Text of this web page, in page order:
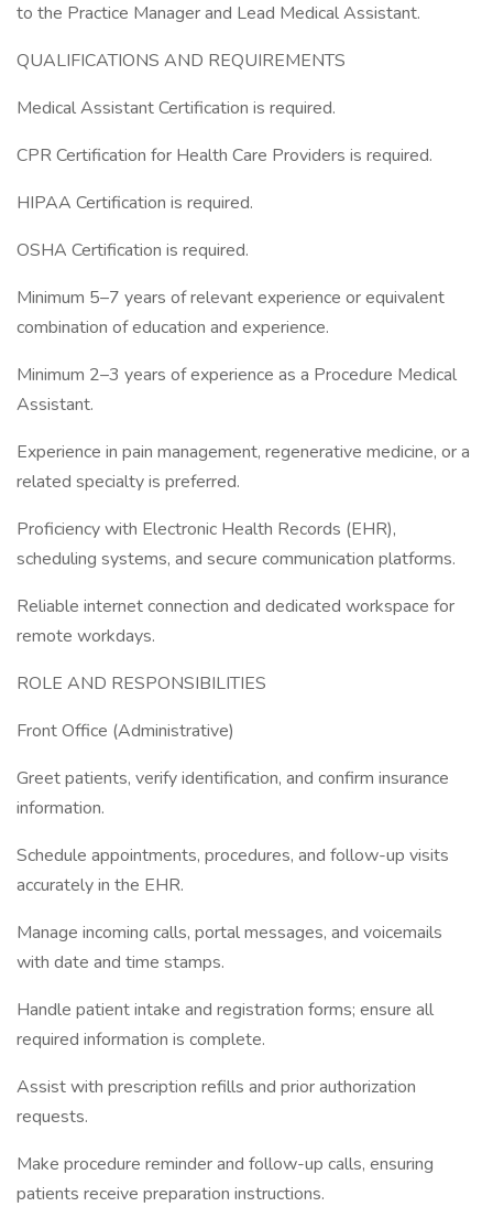
to the Practice Manager and Lead Medical Assistant.
QUALIFICATIONS AND REQUIREMENTS
Medical Assistant Certification is required.
CPR Certification for Health Care Providers is required.
HIPAA Certification is required.
OSHA Certification is required.
Minimum 5–7 years of relevant experience or equivalent
combination of education and experience.
Minimum 2–3 years of experience as a Procedure Medical
Assistant.
Experience in pain management, regenerative medicine, or a
related specialty is preferred.
Proficiency with Electronic Health Records (EHR),
scheduling systems, and secure communication platforms.
Reliable internet connection and dedicated workspace for
remote workdays.
ROLE AND RESPONSIBILITIES
Front Office (Administrative)
Greet patients, verify identification, and confirm insurance
information.
Schedule appointments, procedures, and follow-up visits
accurately in the EHR.
Manage incoming calls, portal messages, and voicemails
with date and time stamps.
Handle patient intake and registration forms; ensure all
required information is complete.
Assist with prescription refills and prior authorization
requests.
Make procedure reminder and follow-up calls, ensuring
patients receive preparation instructions.